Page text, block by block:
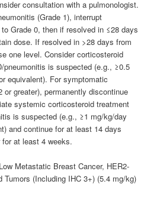
consultation with a pulmonologist.
(Grade 1), interrupt
Grade 0, then if resolved in ≤28 days
dose. If resolved in >28 days from
one level. Consider corticosteroid
pneumonitis is suspected (e.g., ≥0.5
equivalent). For symptomatic
or greater), permanently discontinue
systemic corticosteroid treatment
is suspected (e.g., ≥1 mg/kg/day
and continue for at least 14 days
at least 4 weeks.
Metastatic Breast Cancer, HER2-
Tumors (Including IHC 3+) (5.4 mg/kg)